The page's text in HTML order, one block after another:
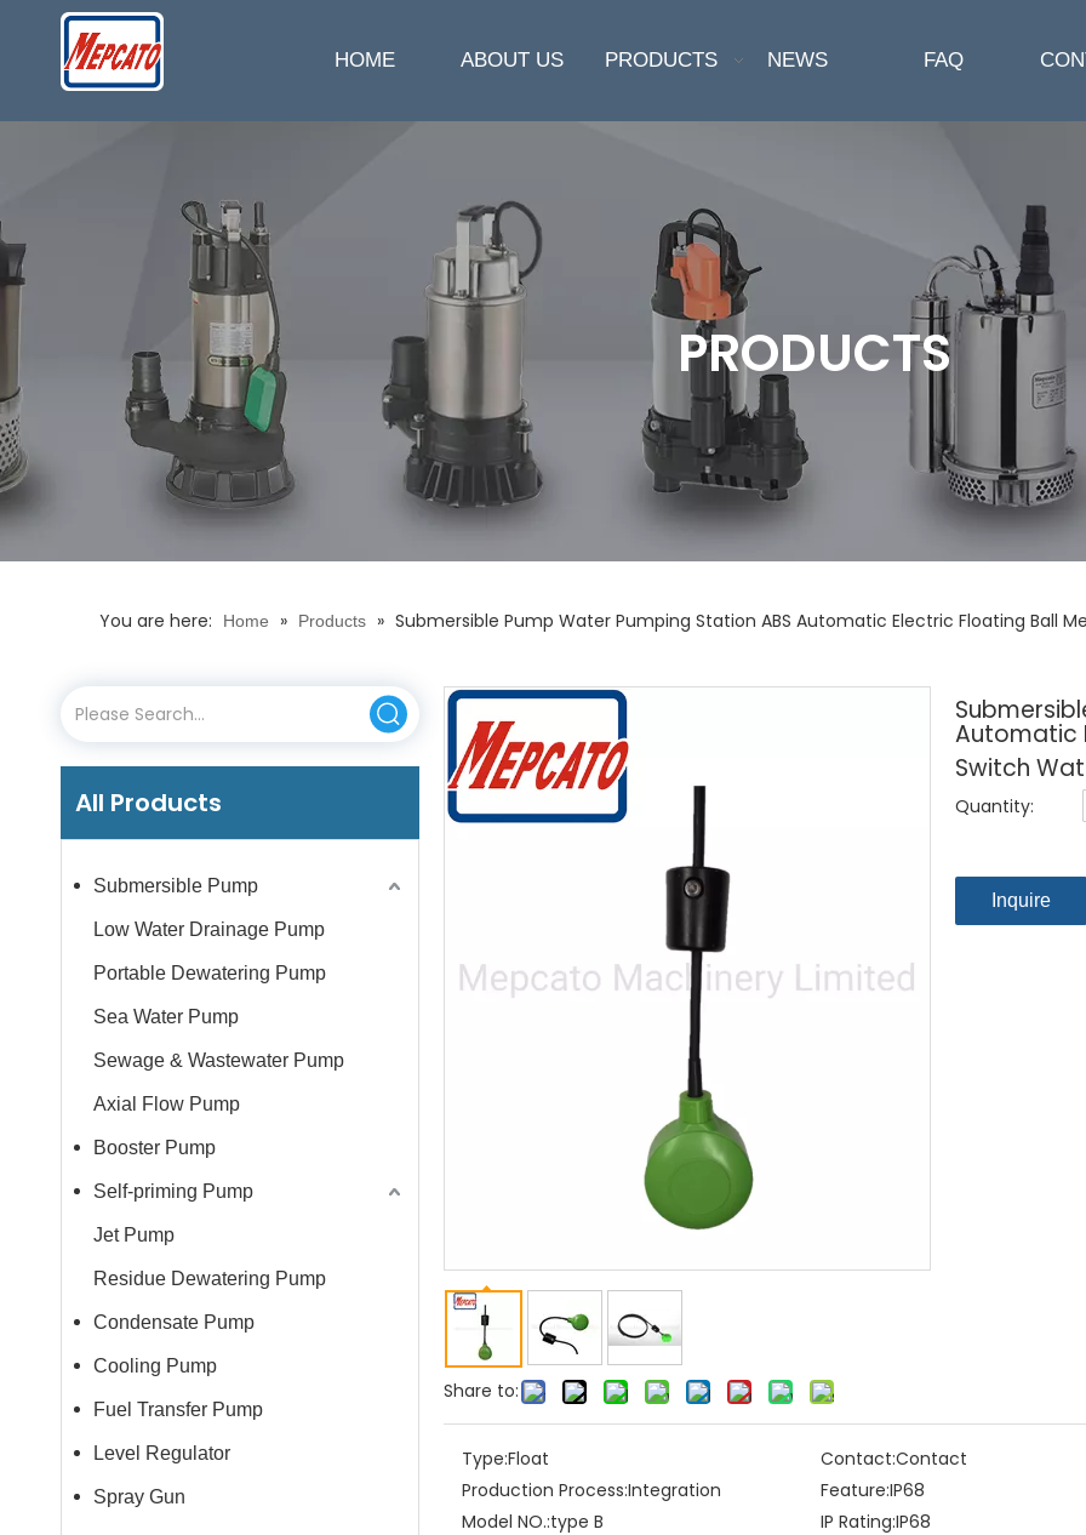
HOME ABOUT US PRODUCTS NEWS FAQ
PRODUCTS
You are here: Home » Products » Submersible Pump Water Pumping Station ABS Automatic Electric Floating Ball
All Products
Submersible Pump
Low Water Drainage Pump
Portable Dewatering Pump
Sea Water Pump
Sewage & Wastewater Pump
Axial Flow Pump
Booster Pump
Self-priming Pump
Jet Pump
Residue Dewatering Pump
Condensate Pump
Cooling Pump
Fuel Transfer Pump
Level Regulator
Spray Gun
Share to:
Automatic
Switch
Quantity:
Inquire
Type:Float Contact:Contact
Production Process:Integration Feature:IP68
Model NO.:type B IP Rating:IP68